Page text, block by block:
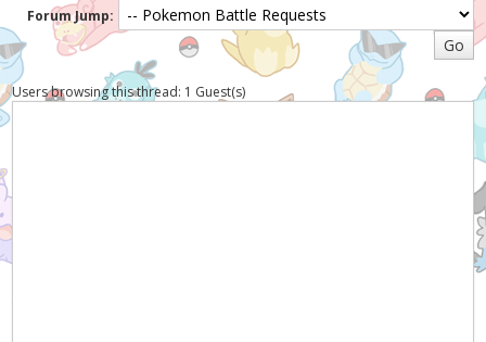
Forum Jump:
Users browsing this thread: 1 Guest(s)